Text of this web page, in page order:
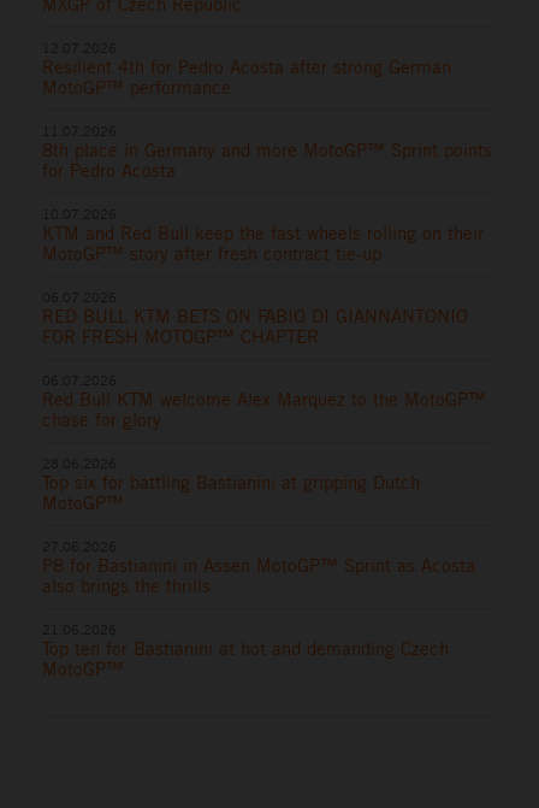
Resilient 4th for Pedro Acosta after strong German
MotoGP™ performance
8th place in Germany and more MotoGP™ Sprint points
for Pedro Acosta
KTM and Red Bull keep the fast wheels rolling on their
MotoGP™ story after fresh contract tie-up
RED BULL KTM BETS ON FABIO DI GIANNANTONIO
FOR FRESH MOTOGP™ CHAPTER
Red Bull KTM welcome Alex Marquez to the MotoGP™
chase for glory
Top six for battling Bastianini at gripping Dutch
MotoGP™
P8 for Bastianini in Assen MotoGP™ Sprint as Acosta
also brings the thrills
Top ten for Bastianini at hot and demanding Czech
MotoGP™